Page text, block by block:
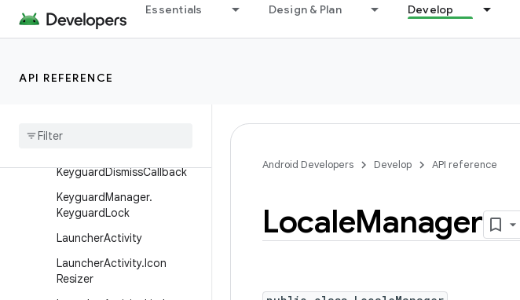
Essentials Design & Plan Develop
API REFERENCE
Instrumentation.ActivityMo
nitor
ult
Keyguard
KeyguardDismissCallback
KeyguardManager.
KeyguardLock
LauncherActivity
LauncherActivity.Icon
Resizer
Android Developers Develop API reference
LocaleManager